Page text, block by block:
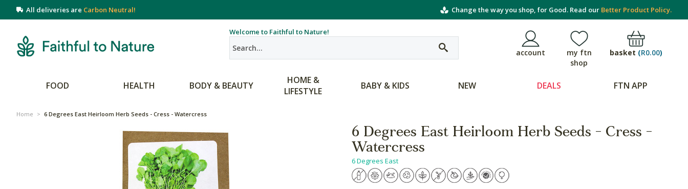
All deliveries are Carbon Neutral! Change the way you shop, for Good. Read our Better Product Policy.
Welcome to Faithful to Nature!
account
my ftn
shop
basket (R0.00)
FOOD HEALTH BODY & BEAUTY
HOME &
LIFESTYLE
BABY & KIDS NEW DEALS FTN APP
Home > 6 Degrees East Heirloom Herb Seeds - Cress - Watercress
6 Degrees East Heirloom Herb Seeds - Cress -
Watercress
6 Degrees East